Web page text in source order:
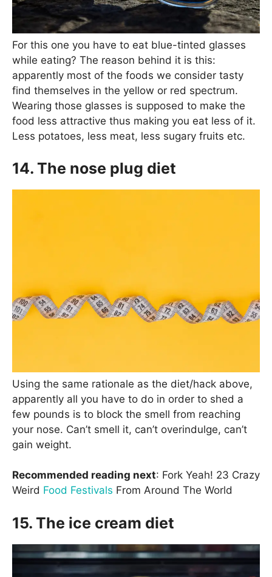
For this one you have to eat blue-tinted glasses
while eating? The reason behind it is this:
apparently most of the foods we consider tasty
find themselves in the yellow or red spectrum.
Wearing those glasses is supposed to make the
food less attractive thus making you eat less of it.
Less potatoes, less meat, less sugary fruits etc.
14. The nose plug diet
Using the same rationale as the diet/hack above,
apparently all you have to do in order to shed a
few pounds is to block the smell from reaching
your nose. Can’t smell it, can’t overindulge, can’t
gain weight.
Recommended reading next: Fork Yeah! 23 Crazy
Weird Food Festivals From Around The World
15. The ice cream diet